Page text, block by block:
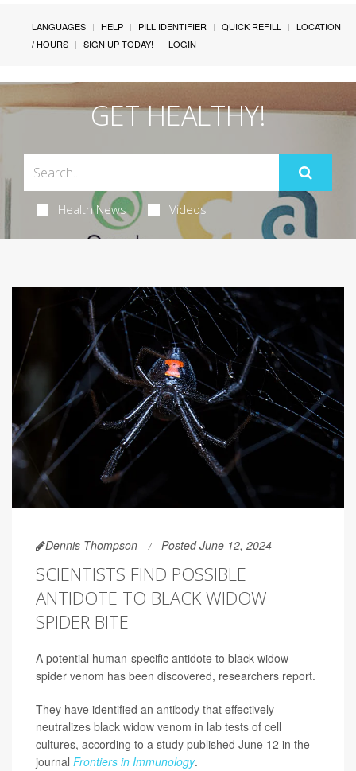
LANGUAGES HELP PILL IDENTIFIER QUICK REFILL
LOCATION
/ HOURS
SIGN UP TODAY! LOGIN
GET HEALTHY!
Health News Videos
Dennis Thompson Posted June 12, 2024
SCIENTISTS FIND POSSIBLE
ANTIDOTE TO BLACK WIDOW
SPIDER BITE
A potential human-specific antidote to black widow
spider venom has been discovered, researchers report.
They have identified an antibody that effectively
neutralizes black widow venom in lab tests of cell
cultures, according to a study published June 12 in the
journal Frontiers in Immunology.